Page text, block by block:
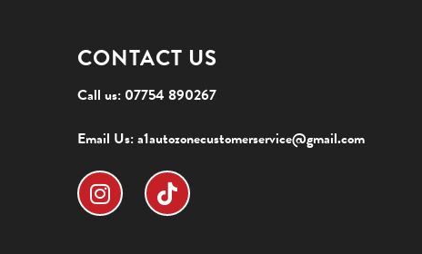
CONTACT US
Call us: 07754 890267
Email Us:a1autozonecustomerservice@gmail.com